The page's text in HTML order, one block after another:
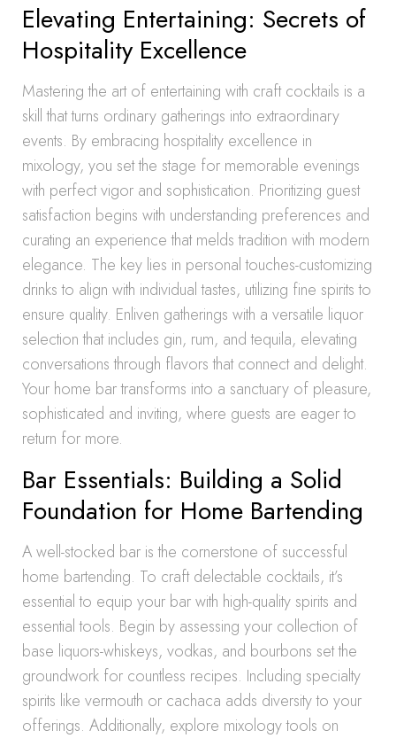
Elevating Entertaining: Secrets of
Hospitality Excellence
Mastering the art of entertaining with craft cocktails is a
skill that turns ordinary gatherings into extraordinary
events. By embracing hospitality excellence in
mixology, you set the stage for memorable evenings
with perfect vigor and sophistication. Prioritizing guest
satisfaction begins with understanding preferences and
curating an experience that melds tradition with modern
elegance. The key lies in personal touches-customizing
drinks to align with individual tastes, utilizing fine spirits to
ensure quality. Enliven gatherings with a versatile liquor
selection that includes gin, rum, and tequila, elevating
conversations through flavors that connect and delight.
Your home bar transforms into a sanctuary of pleasure,
sophisticated and inviting, where guests are eager to
return for more.
Bar Essentials: Building a Solid
Foundation for Home Bartending
A well-stocked bar is the cornerstone of successful
home bartending. To craft delectable cocktails, it’s
essential to equip your bar with high-quality spirits and
essential tools. Begin by assessing your collection of
base liquors-whiskeys, vodkas, and bourbons set the
groundwork for countless recipes. Including specialty
spirits like vermouth or cachaca adds diversity to your
offerings. Additionally, explore mixology tools on